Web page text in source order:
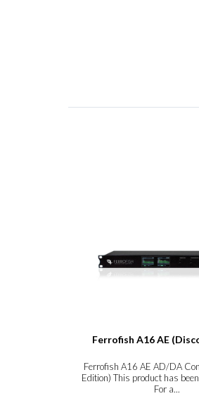
Ferrofish A16 AE
Ferrofish A16 AE AD/DA
Edition) This product has
For a...